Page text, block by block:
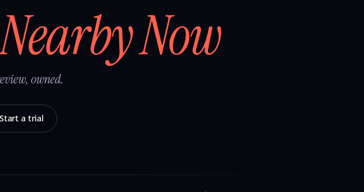
Nearby Now
owned.
Start a trial